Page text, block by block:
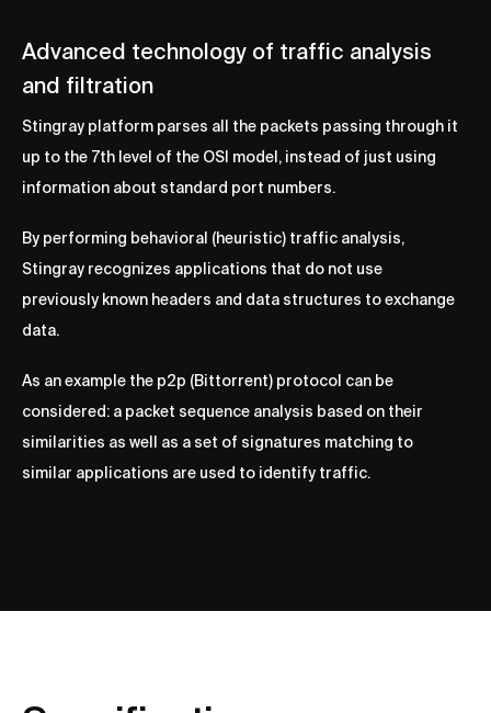
Advanced technology of traffic analysis
and filtration
Stingray platform parses all the packets passing through it
up to the 7th level of the OSI model, instead of just using
information about standard port numbers.
By performing behavioral (heuristic) traffic analysis,
Stingray recognizes applications that do not use
previously known headers and data structures to exchange
data.
As an example the p2p (Bittorrent) protocol can be
considered: a packet sequence analysis based on their
similarities as well as a set of signatures matching to
similar applications are used to identify traffic.